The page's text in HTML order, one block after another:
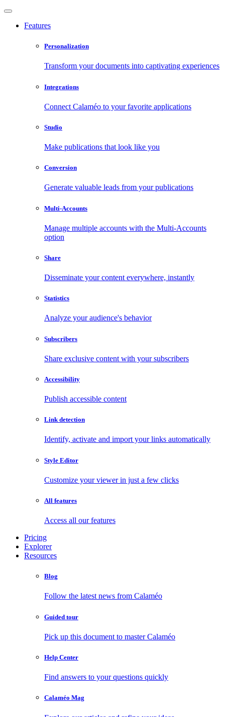
Features
Personalization
Transform your documents into captivating experiences
Integrations
Connect Calaméo to your favorite applications
Studio
Make publications that look like you
Conversion
Generate valuable leads from your publications
Multi-Accounts
Manage multiple accounts with the Multi-Accounts
option
Share
Disseminate your content everywhere, instantly
Statistics
Analyze your audience's behavior
Subscribers
Share exclusive content with your subscribers
Accessibility
Publish accessible content
Link detection
Identify, activate and import your links automatically
Style Editor
Customize your viewer in just a few clicks
All features
Access all our features
Pricing
Explorer
Resources
Blog
Follow the latest news from Calaméo
Guided tour
Pick up this document to master Calaméo
Help Center
Find answers to your questions quickly
Calaméo Mag